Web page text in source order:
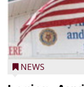
NEWS